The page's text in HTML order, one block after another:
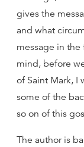
gives the
and what
message in
mind, before
of Saint Mark, I
some of the
so on of this
The author is